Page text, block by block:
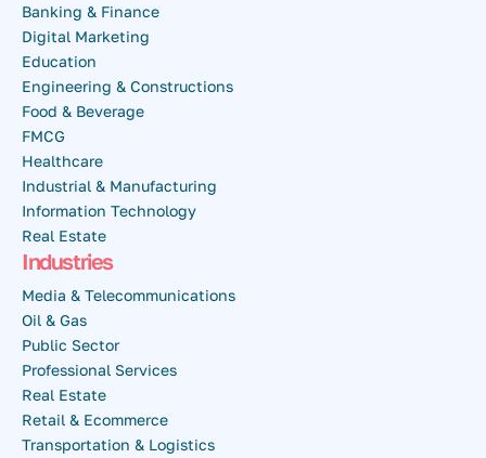
Banking & Finance
Digital Marketing
Education
Engineering & Constructions
Food & Beverage
FMCG
Healthcare
Industrial & Manufacturing
Information Technology
Real Estate
Industries
Media & Telecommunications
Oil & Gas
Public Sector
Professional Services
Real Estate
Retail & Ecommerce
Transportation & Logistics